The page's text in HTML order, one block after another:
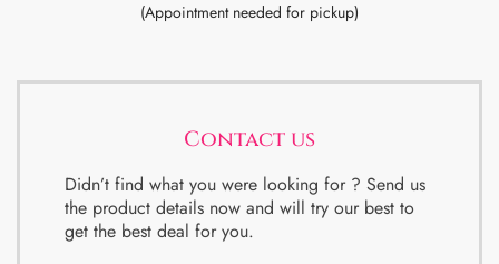
(Appointment needed for pickup)
Contact us
Didn’t find what you were looking for ? Send us
the product details now and will try our best to
get the best deal for you.